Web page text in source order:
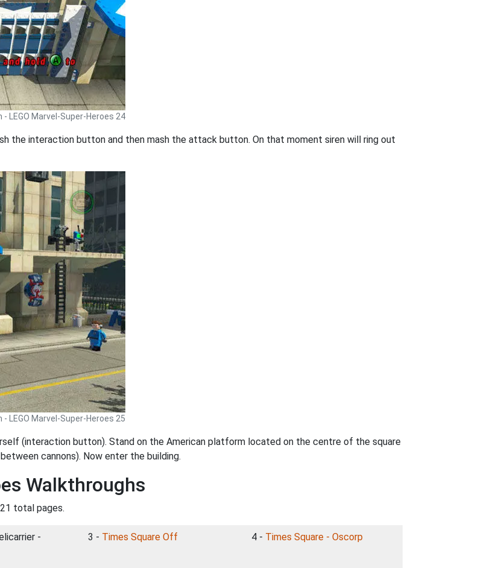
- LEGO Marvel-Super-Heroes 24
the interaction button and then mash the attack button. On that moment siren will ring out
- LEGO Marvel-Super-Heroes 25
(interaction button). Stand on the American platform located on the centre of the square
cannons). Now enter the building.
Walkthroughs
total pages.
-
3 - Times Square Off 4 - Times Square - Oscorp